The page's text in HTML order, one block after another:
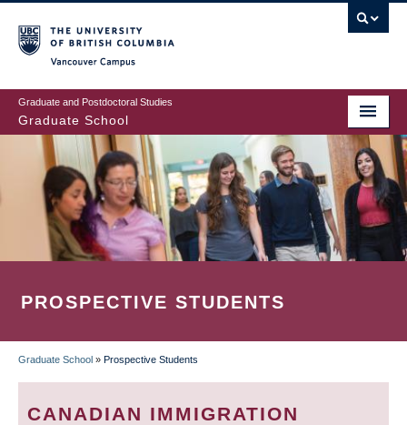
to
main
content
Graduate and Postdoctoral Studies
Graduate School
PROSPECTIVE STUDENTS
BREADCRUMB
Graduate School » Prospective Students
CANADIAN IMMIGRATION